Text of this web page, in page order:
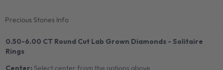
Precious Stones Info
0.50-6.00 CT Round Cut Lab Grown Diamonds - Solitaire
Rings
Center: Select center from the options above